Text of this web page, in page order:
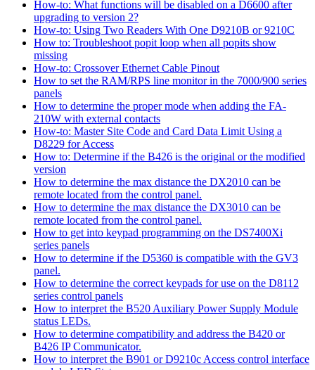
How-to: What functions will be disabled on a D6600 after
upgrading to version 2?
How-to: Using Two Readers With One D9210B or 9210C
How to: Troubleshoot popit loop when all popits show
missing
How-to: Crossover Ethernet Cable Pinout
How to set the RAM/RPS line monitor in the 7000/900 series
panels
How to determine the proper mode when adding the FA-
210W with external contacts
How-to: Master Site Code and Card Data Limit Using a
D8229 for Access
How to: Determine if the B426 is the original or the modified
version
How to determine the max distance the DX2010 can be
remote located from the control panel.
How to determine the max distance the DX3010 can be
remote located from the control panel.
How to get into keypad programming on the DS7400Xi
series panels
How to determine if the D5360 is compatible with the GV3
panel.
How to determine the correct keypads for use on the D8112
series control panels
How to interpret the B520 Auxiliary Power Supply Module
status LEDs.
How to determine compatibility and address the B420 or
B426 IP Communicator.
How to interpret the B901 or D9210c Access control interface